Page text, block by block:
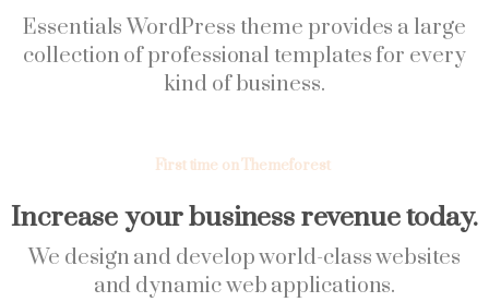
Essentials WordPress theme provides a large
collection of professional templates for every
kind of business.
First time on Themeforest
Increase your business revenue today.
We design and develop world-class websites
and dynamic web applications.